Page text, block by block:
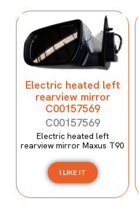
Electric heated left
rearview mirror
C00157569
C00157569
Electric heated left
rearview mirror Maxus T90
I LIKE IT